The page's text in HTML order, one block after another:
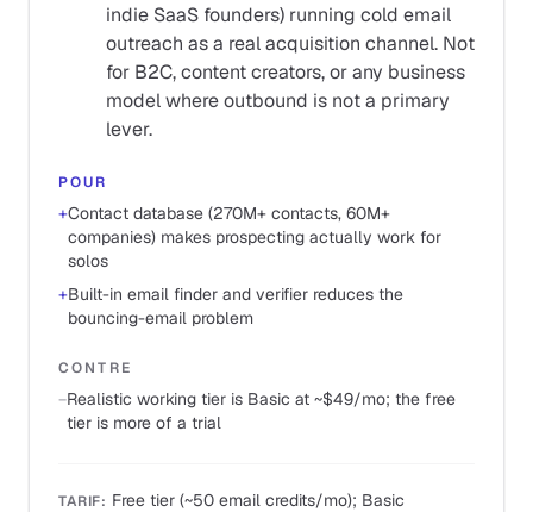
indie SaaS founders) running cold email
outreach as a real acquisition channel. Not
for B2C, content creators, or any business
model where outbound is not a primary
lever.
POUR
+Contact database (270M+ contacts, 60M+
companies) makes prospecting actually work for
solos
+Built-in email finder and verifier reduces the
bouncing-email problem
CONTRE
−Realistic working tier is Basic at ~$49/mo; the free
tier is more of a trial
TARIF: Free tier (~50 email credits/mo); Basic